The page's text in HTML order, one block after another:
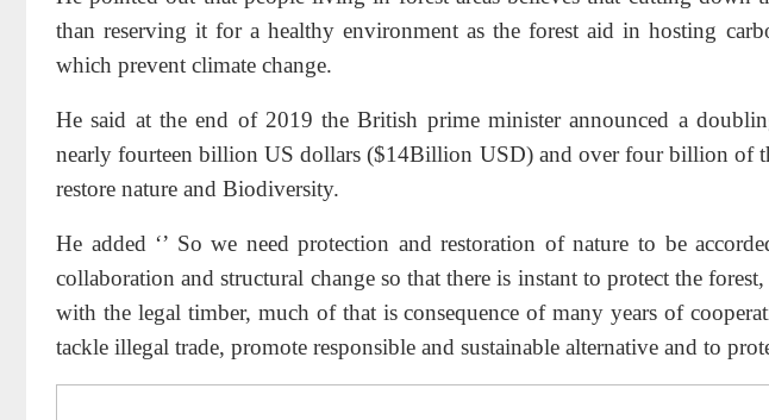
than reserving it for a healthy environment as the forest aid in hosting
which prevent climate change.
He said at the end of 2019 the British prime minister announced a
nearly fourteen billion US dollars ($14Billion USD) and over four billion of
restore nature and Biodiversity.
He added ‘’ So we need protection and restoration of nature to be
collaboration and structural change so that there is instant to protect the forest,
with the legal timber, much of that is consequence of many years of
tackle illegal trade, promote responsible and sustainable alternative and to